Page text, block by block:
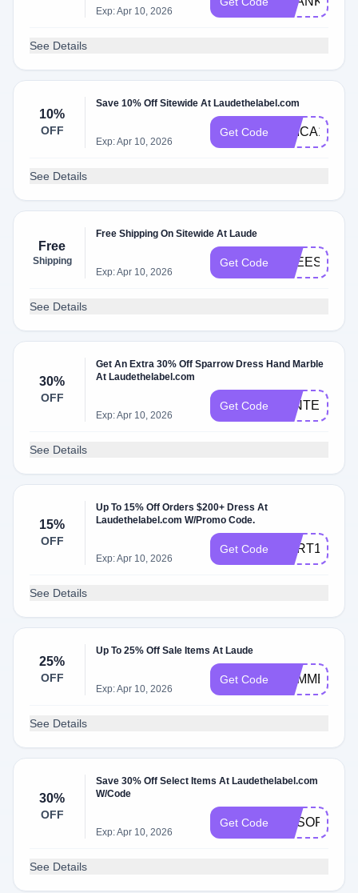
Exp: Apr 10, 2026
See Details
10%
OFF
Save 10% Off Sitewide At Laudethelabel.com
Exp: Apr 10, 2026
Get Code ERICA15
See Details
Free
Shipping
Free Shipping On Sitewide At Laude
Exp: Apr 10, 2026
Get Code FREESHIP
See Details
30%
OFF
Get An Extra 30% Off Sparrow Dress Hand Marble
At Laudethelabel.com
Exp: Apr 10, 2026
Get Code WINTER30
See Details
15%
OFF
Up To 15% Off Orders $200+ Dress At
Laudethelabel.com W/Promo Code.
Exp: Apr 10, 2026
Get Code CART15
See Details
25%
OFF
Up To 25% Off Sale Items At Laude
Exp: Apr 10, 2026
Get Code SUMMER25
See Details
30%
OFF
Save 30% Off Select Items At Laudethelabel.com
W/Code
Exp: Apr 10, 2026
Get Code RESORT30
See Details